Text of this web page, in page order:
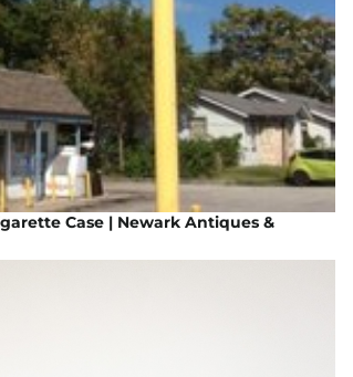
Case | Newark Antiques &